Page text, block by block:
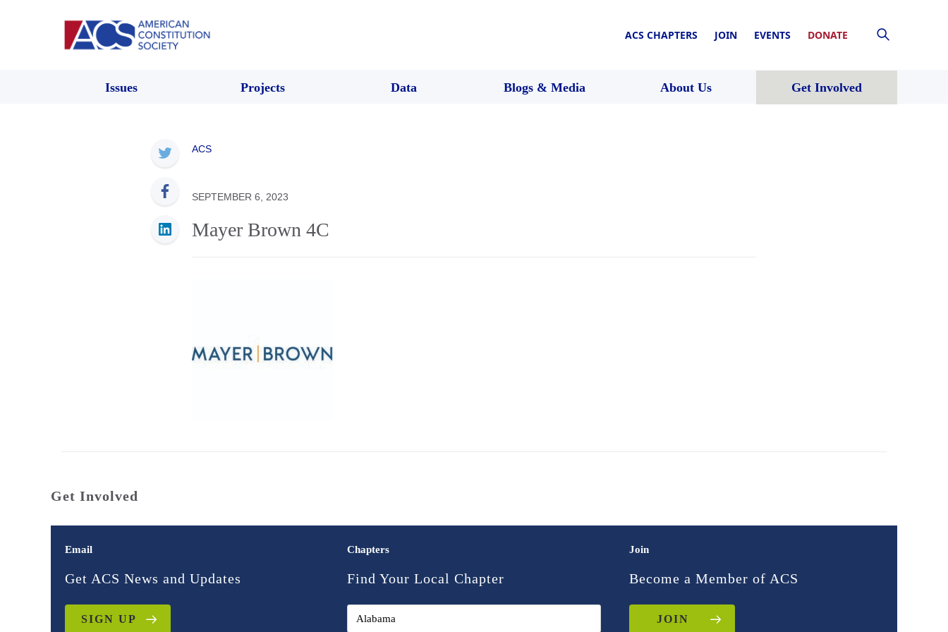
ACS CHAPTERS JOIN EVENTS DONATE
Issues Projects Data Blogs & Media About Us Get Involved
ACS
SEPTEMBER 6, 2023
Mayer Brown 4C
Get Involved
Email
Get ACS News and Updates
SIGN UP
Chapters
Find Your Local Chapter
Join
Become a Member of ACS
JOIN